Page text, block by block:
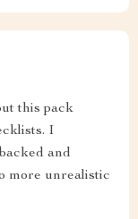
this pack
I
and
more unrealistic